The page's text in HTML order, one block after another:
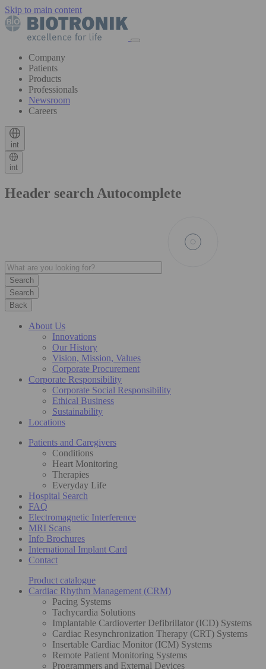
Skip to main content
Company
Patients
Products
Professionals
Newsroom
Careers
int
int
Header search Autocomplete
Search
Back
About Us
Innovations
Our History
Vision, Mission, Values
Corporate Procurement
Corporate Responsibility
Corporate Social Responsibility
Ethical Business
Sustainability
Locations
Patients and Caregivers
Conditions
Heart Monitoring
Therapies
Everyday Life
Hospital Search
FAQ
Electromagnetic Interference
MRI Scans
Info Brochures
International Implant Card
Contact
Product catalogue
Cardiac Rhythm Management (CRM)
Pacing Systems
Tachycardia Solutions
Implantable Cardioverter Defibrillator (ICD) Systems
Cardiac Resynchronization Therapy (CRT) Systems
Insertable Cardiac Monitor (ICM) Systems
Remote Patient Monitoring Systems
Programmers and External Devices